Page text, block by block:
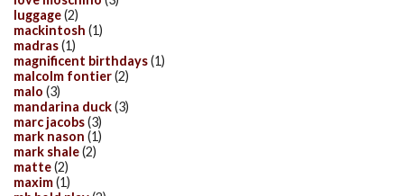
luggage(2)
mackintosh (1)
madras(1)
magnificent birthdays(1)
malcolm fontier(2)
malo (3)
mandarina duck(3)
marc jacobs(3)
mark nason (1)
mark shale(2)
matte(2)
maxim(1)